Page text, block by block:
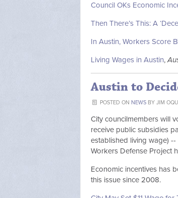
Council OKs Economic
Then There’s This: A
In Austin, Workers Score
Living Wages in Austin,
Austin to
POSTED ON NEWS BYJIM
City councilmembers will
receive public subsidies
established living wage)
Workers Defense Project
Economic incentives has
this issue since 2008.